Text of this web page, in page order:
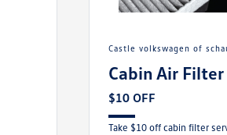
castle volkswagen of
Cabin Air
$10 OFF
Take $10 off cabin filter